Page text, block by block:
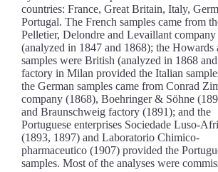
countries: France, Great Britain, Italy,
Portugal. The French samples came from
Pelletier, Delondre and Levaillant company
(analyzed in 1847 and 1868); the Howards
samples were British (analyzed in 1868
factory in Milan provided the Italian
the German samples came from Conrad
company (1868), Boehringer & Söhne
and Braunschweig factory (1891); and the
Portuguese enterprises Sociedade Luso-
(1893, 1897) and Laboratorio Chimico-
pharmaceutico (1907) provided the
samples. Most of the analyses were